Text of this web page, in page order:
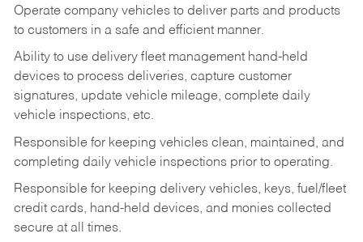
Operate company vehicles to deliver parts and products
to customers in a safe and efficient manner.
Ability to use delivery fleet management hand-held
devices to process deliveries, capture customer
signatures, update vehicle mileage, complete daily
vehicle inspections, etc.
Responsible for keeping vehicles clean, maintained, and
completing daily vehicle inspections prior to operating.
Responsible for keeping delivery vehicles, keys, fuel/fleet
credit cards, hand-held devices, and monies collected
secure at all times.